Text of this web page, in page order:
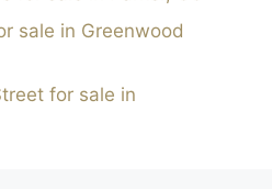
sale in Greenwood
for sale in